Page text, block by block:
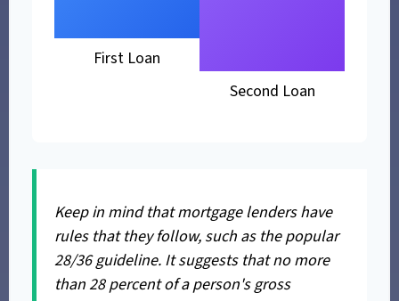
First Loan
Second Loan
Keep in mind that mortgage lenders have
rules that they follow, such as the popular
28/36 guideline. It suggests that no more
than 28 percent of a person's gross